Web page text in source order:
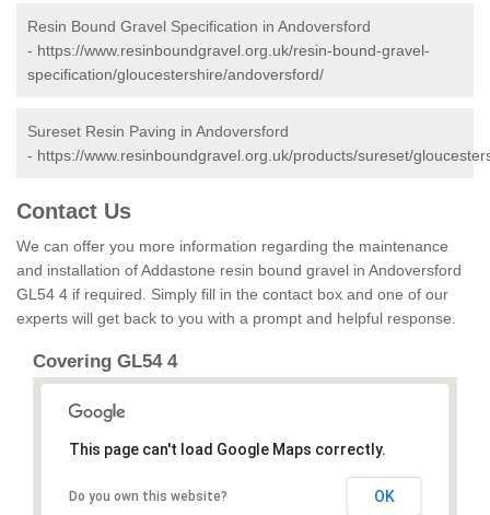
Resin Bound Gravel Specification in Andoversford
- https://www.resinboundgravel.org.uk/resin-bound-gravel-
specification/gloucestershire/andoversford/
Sureset Resin Paving in Andoversford
- https://www.resinboundgravel.org.uk/products/sureset/
Contact Us
We can offer you more information regarding the maintenance
and installation of Addastone resin bound gravel in Andoversford
GL54 4 if required. Simply fill in the contact box and one of our
experts will get back to you with a prompt and helpful response.
Covering GL54 4
This page can't load Google Maps correctly.
Do you own this website? OK